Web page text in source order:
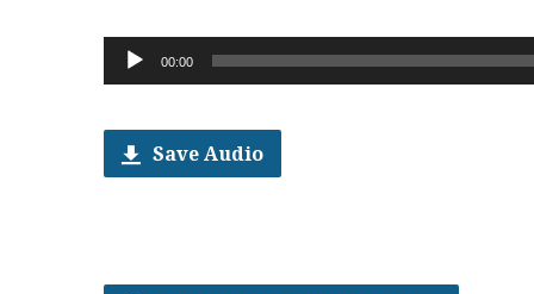
Audio
Player
00:00
Save Audio